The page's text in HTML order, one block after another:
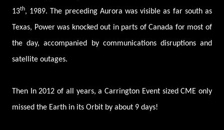
13th, 1989. The preceding Aurora was visible as far south as
Texas, Power was knocked out in parts of Canada for most of
the day, accompanied by communications disruptions and
satellite outages.
Then In 2012 of all years, a Carrington Event sized CME only
missed the Earth in its Orbit by about 9 days!